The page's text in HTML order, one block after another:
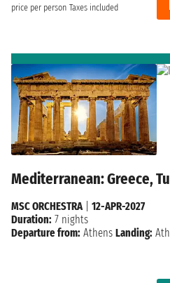
price per person Taxes included
Mediterranean: Greece,
MSC ORCHESTRA| 12-APR-2027
Duration: 7 nights
Departure from: Athens Landing: